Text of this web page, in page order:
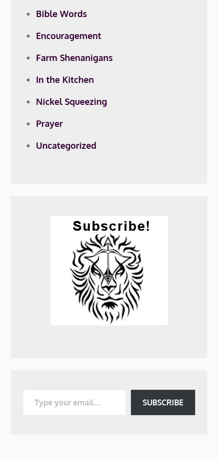
Bible Words
Encouragement
Farm Shenanigans
In the Kitchen
Nickel Squeezing
Prayer
Uncategorized
SUBSCRIBE